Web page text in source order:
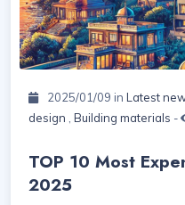
2025/01/09 in Latest
design
Building materials -
TOP 10 Most
2025